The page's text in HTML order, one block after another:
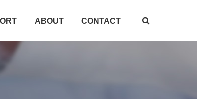
ABOUT CONTACT 